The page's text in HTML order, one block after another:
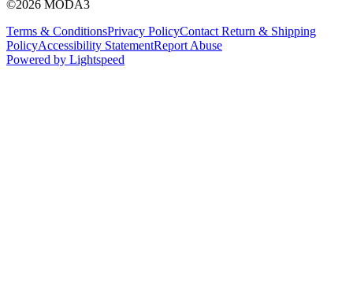
©2026 MODA3
Terms & ConditionsPrivacy PolicyContact Return & Shipping
PolicyAccessibility StatementReport Abuse
Powered by Lightspeed